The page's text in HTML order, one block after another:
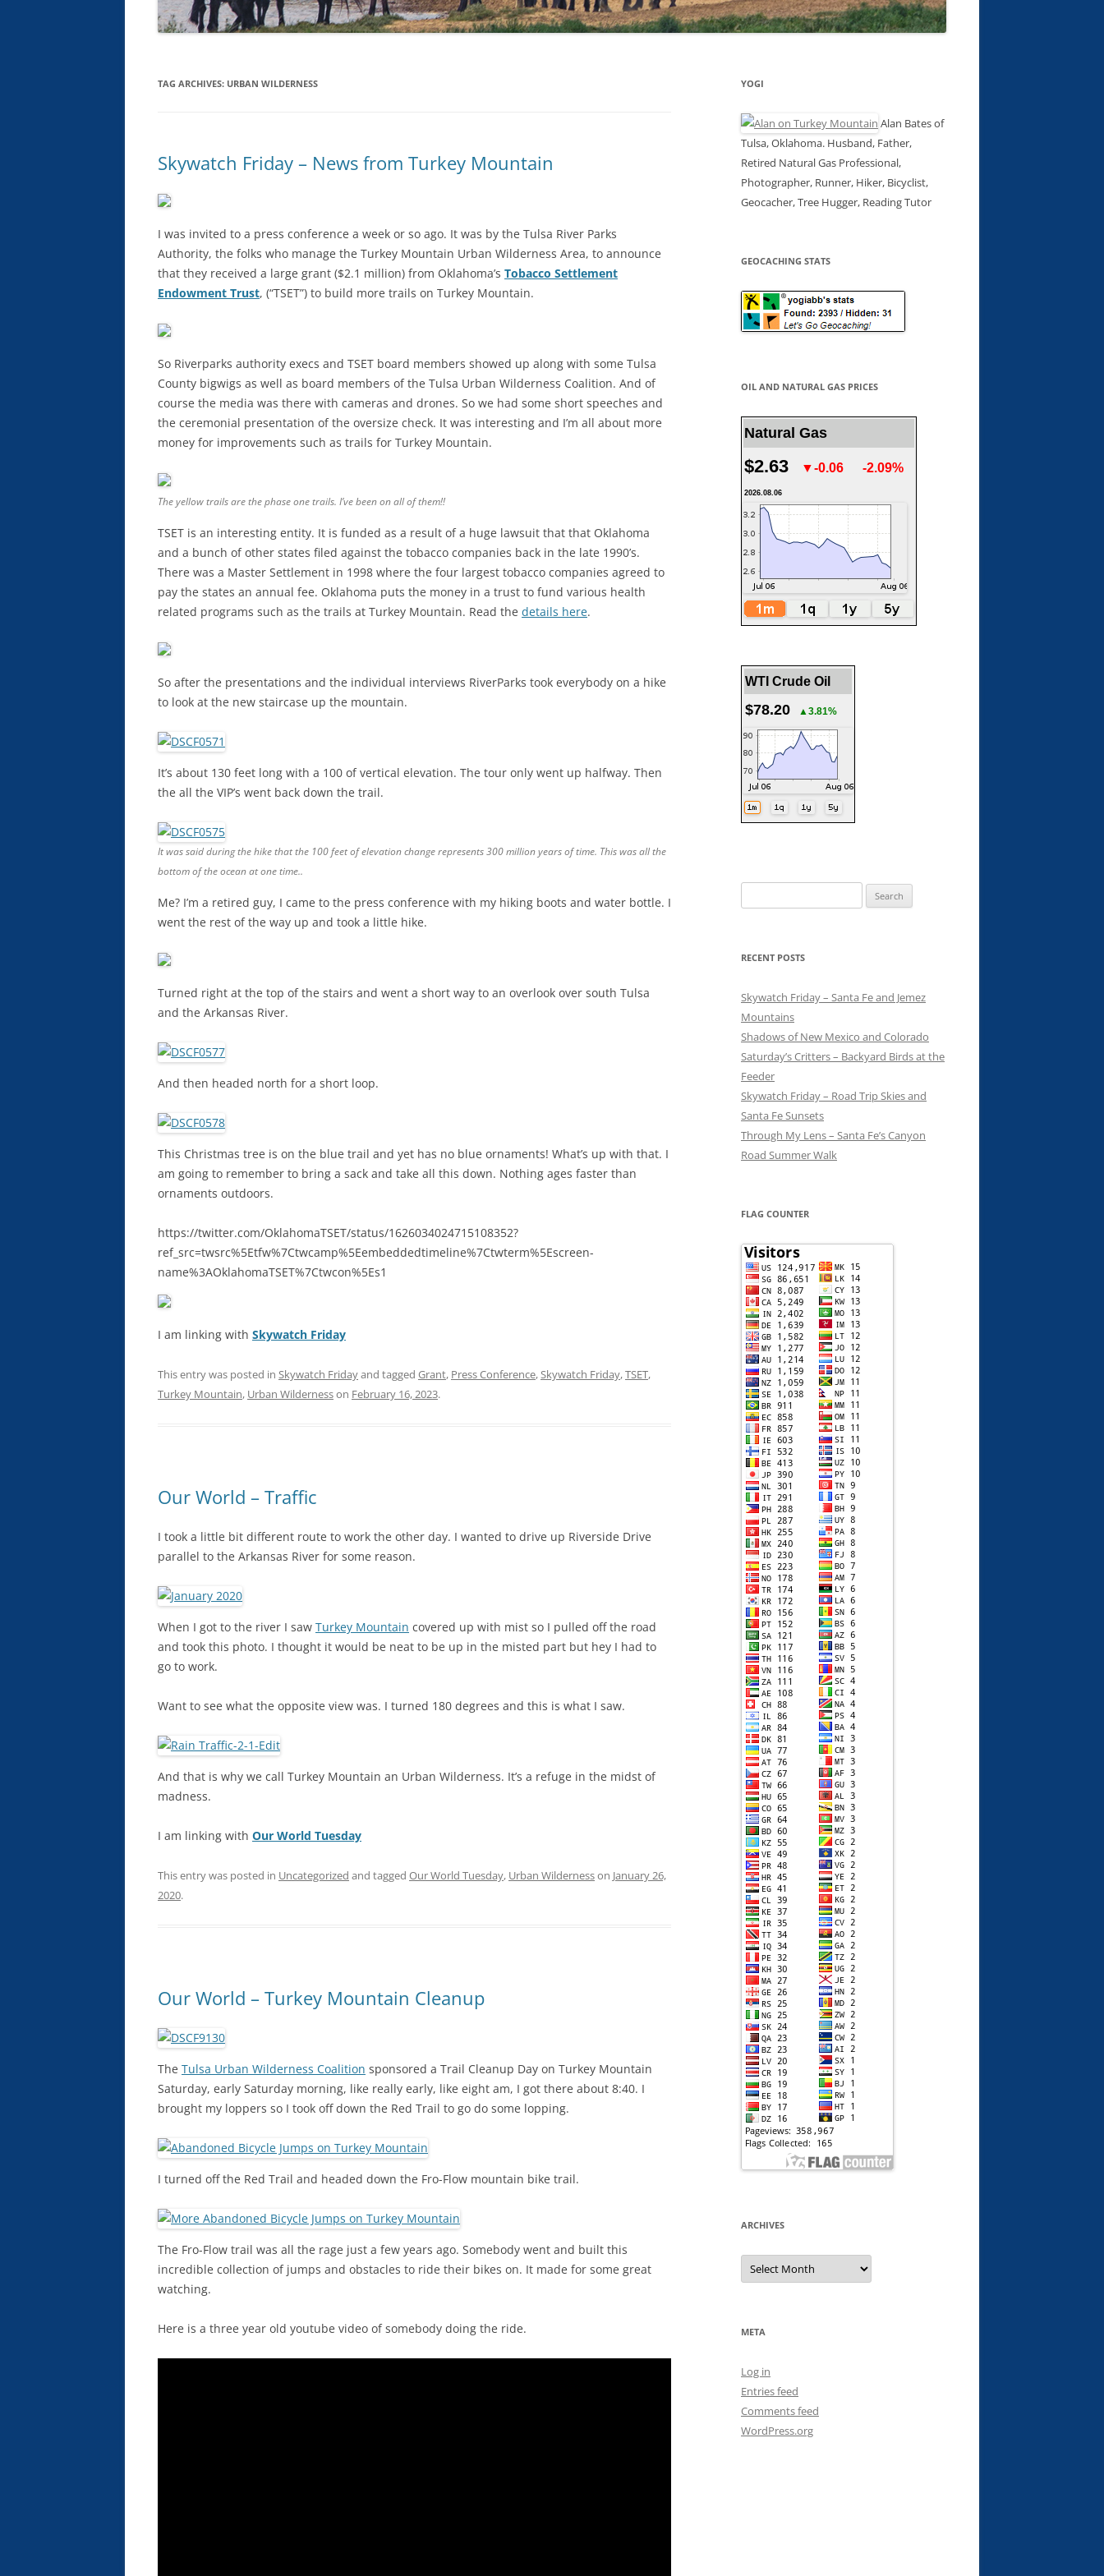
TAG ARCHIVES: URBAN WILDERNESS
Skywatch Friday – News from Turkey Mountain
I was invited to a press conference a week or so ago. It was by the Tulsa River Parks
Authority, the folks who manage the Turkey Mountain Urban Wilderness Area, to announce
that they received a large grant ($2.1 million) from Oklahoma’s Tobacco Settlement
Endowment Trust, (“TSET”) to build more trails on Turkey Mountain.
So Riverparks authority execs and TSET board members showed up along with some Tulsa
County bigwigs as well as board members of the Tulsa Urban Wilderness Coalition. And of
course the media was there with cameras and drones. So we had some short speeches and
the ceremonial presentation of the oversize check. It was interesting and I’m all about more
money for improvements such as trails for Turkey Mountain.
The yellow trails are the phase one trails. I’ve been on all of them!!
TSET is an interesting entity. It is funded as a result of a huge lawsuit that that Oklahoma
and a bunch of other states filed against the tobacco companies back in the late 1990’s.
There was a Master Settlement in 1998 where the four largest tobacco companies agreed to
pay the states an annual fee. Oklahoma puts the money in a trust to fund various health
related programs such as the trails at Turkey Mountain. Read the details here.
So after the presentations and the individual interviews RiverParks took everybody on a hike
to look at the new staircase up the mountain.
It’s about 130 feet long with a 100 of vertical elevation. The tour only went up halfway. Then
the all the VIP’s went back down the trail.
It was said during the hike that the 100 feet of elevation change represents 300 million years of time. This was all the
bottom of the ocean at one time..
Me? I’m a retired guy, I came to the press conference with my hiking boots and water bottle. I
went the rest of the way up and took a little hike.
Turned right at the top of the stairs and went a short way to an overlook over south Tulsa
and the Arkansas River.
And then headed north for a short loop.
This Christmas tree is on the blue trail and yet has no blue ornaments! What’s up with that. I
am going to remember to bring a sack and take all this down. Nothing ages faster than
ornaments outdoors.
https://twitter.com/OklahomaTSET/status/1626034024715108352?
ref_src=twsrc%5Etfw%7Ctwcamp%5Eembeddedtimeline%7Ctwterm%5Escreen-
name%3AOklahomaTSET%7Ctwcon%5Es1
I am linking with Skywatch Friday
This entry was posted in Skywatch Fridayand tagged Grant, Press Conference,Skywatch Friday,TSET,
Turkey Mountain, Urban Wildernesson February 16, 2023.
Our World – Traffic
I took a little bit different route to work the other day. I wanted to drive up Riverside Drive
parallel to the Arkansas River for some reason.
When I got to the river I saw Turkey Mountain covered up with mist so I pulled off the road
and took this photo. I thought it would be neat to be up in the misted part but hey I had to
go to work.
Want to see what the opposite view was. I turned 180 degrees and this is what I saw.
And that is why we call Turkey Mountain an Urban Wilderness. It’s a refuge in the midst of
madness.
I am linking with Our World Tuesday
This entry was posted in Uncategorized and tagged Our World Tuesday, Urban Wildernesson January 26,
2020.
Our World – Turkey Mountain Cleanup
The Tulsa Urban Wilderness Coalition sponsored a Trail Cleanup Day on Turkey Mountain
Saturday, early Saturday morning, like really early, like eight am, I got there about 8:40. I
brought my loppers so I took off down the Red Trail to go do some lopping.
I turned off the Red Trail and headed down the Fro-Flow mountain bike trail.
The Fro-Flow trail was all the rage just a few years ago. Somebody went and built this
incredible collection of jumps and obstacles to ride their bikes on. It made for some great
watching.
Here is a three year old youtube video of somebody doing the ride.
YOGI
Alan Bates of
Tulsa, Oklahoma. Husband, Father,
Retired Natural Gas Professional,
Photographer, Runner, Hiker, Bicyclist,
Geocacher, Tree Hugger, Reading Tutor
GEOCACHING STATS
OIL AND NATURAL GAS PRICES
Natural Gas
$2.63 ▼-0.06 -2.09%
2026.08.06
WTI Crude Oil
$78.20 ▲3.81%
for:
RECENT POSTS
Skywatch Friday – Santa Fe and Jemez
Mountains
Shadows of New Mexico and Colorado
Saturday’s Critters – Backyard Birds at the
Feeder
Skywatch Friday – Road Trip Skies and
Santa Fe Sunsets
Through My Lens – Santa Fe’s Canyon
Road Summer Walk
FLAG COUNTER
ARCHIVES
Archives
META
Log in
Entries feed
Comments feed
WordPress.org